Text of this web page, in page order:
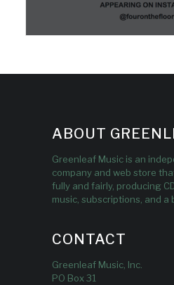
ABOUT
Greenleaf Music is an
company and web store
fully and fairly, producing
music, subscriptions, and a
CONTACT
Greenleaf Music, Inc.
PO Box 31